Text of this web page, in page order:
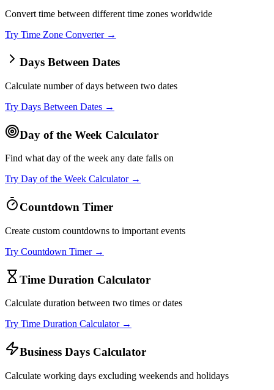
Convert time between different time zones worldwide
Try Time Zone Converter→
Days Between Dates
Calculate number of days between two dates
Try Days Between Dates →
Day of the Week Calculator
Find what day of the week any date falls on
Try Day of the Week Calculator→
Countdown Timer
Create custom countdowns to important events
Try Countdown Timer→
Time Duration Calculator
Calculate duration between two times or dates
Try Time Duration Calculator→
Business Days Calculator
Calculate working days excluding weekends and holidays